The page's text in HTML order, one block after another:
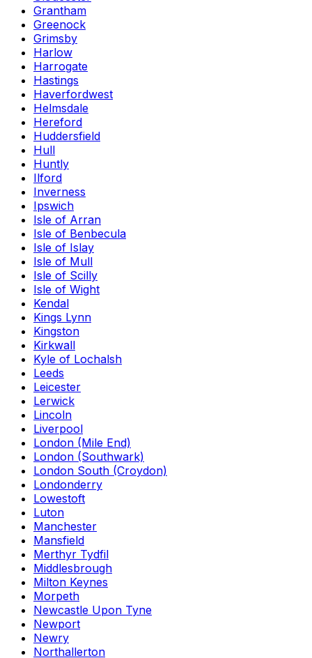
Grantham
Greenock
Grimsby
Harlow
Harrogate
Hastings
Haverfordwest
Helmsdale
Hereford
Huddersfield
Hull
Huntly
Ilford
Inverness
Ipswich
Isle of Arran
Isle of Benbecula
Isle of Islay
Isle of Mull
Isle of Scilly
Isle of Wight
Kendal
Kings Lynn
Kingston
Kirkwall
Kyle of Lochalsh
Leeds
Leicester
Lerwick
Lincoln
Liverpool
London (Mile End)
London (Southwark)
London South (Croydon)
Londonderry
Lowestoft
Luton
Manchester
Mansfield
Merthyr Tydfil
Middlesbrough
Milton Keynes
Morpeth
Newcastle Upon Tyne
Newport
Newry
Northallerton